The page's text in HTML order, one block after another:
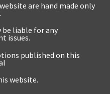
are hand made only
liable for any
issues.
published on this
website.